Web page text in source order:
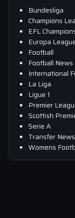
Bundesliga
Champions
EFL
Europa
Football
Football News
International
La Liga
Ligue 1
Premier
Scottish
Serie A
Transfer News
Womens